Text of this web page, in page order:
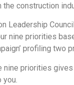
the construction
Leadership
nine priorities
profiling
nine priorities